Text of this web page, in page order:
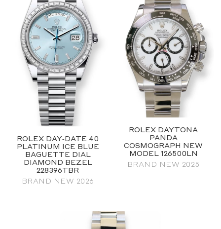
ROLEX DAY‑DATE 40
PLATINUM ICE BLUE
BAGUETTE DIAL
DIAMOND BEZEL
228396TBR
BRAND NEW 2026
ROLEX DAYTONA
PANDA
COSMOGRAPH NEW
MODEL 126500LN
BRAND NEW 2025